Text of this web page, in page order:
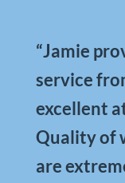
“Jamie
service
excellent
Quality of
are